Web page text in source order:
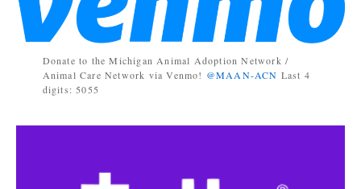
Donate to the Michigan Animal Adoption Network /
Animal Care Network via Venmo! @MAAN-ACN Last 4
digits: 5055